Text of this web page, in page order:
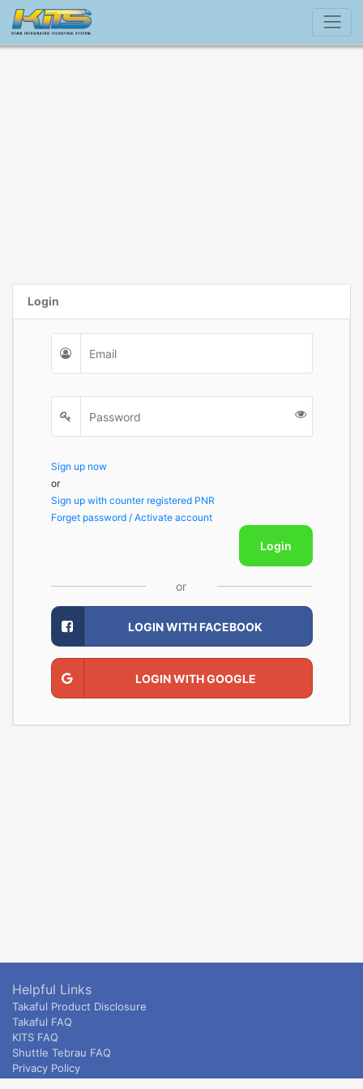
Login
Sign up now
or
Sign up with counter registered PNR
Forget password / Activate account
Login
or
LOGIN WITH FACEBOOK
LOGIN WITH GOOGLE
Helpful Links
Takaful Product Disclosure
Takaful FAQ
KITS FAQ
Shuttle Tebrau FAQ
Privacy Policy